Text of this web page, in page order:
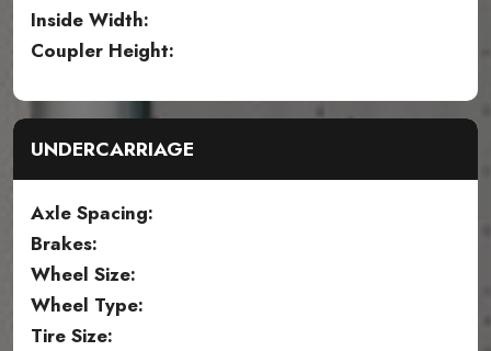
Inside Width:
Coupler Height:
UNDERCARRIAGE
Axle Spacing:
Brakes:
Wheel Size:
Wheel Type:
Tire Size: